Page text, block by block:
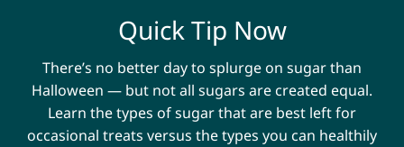
Quick Tip Now
There’s no better day to splurge on sugar than
Halloween — but not all sugars are created equal.
Learn the types of sugar that are best left for
occasional treats versus the types you can healthily